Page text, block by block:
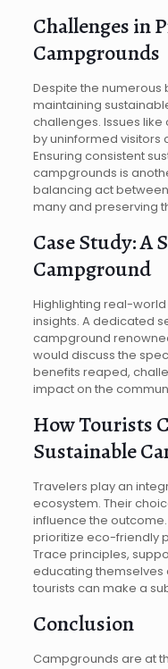
Challenges in
Campgrounds
Despite the numerous
maintaining
challenges. Issues
by uninformed visitors
Ensuring consistent
campgrounds is
balancing act
many and preserving
Case Study: A
Campground
Highlighting real-
insights. A dedicated
campground
would discuss the
benefits reaped,
impact on the
How Tourists
Sustainable
Travelers play an
ecosystem. Their
influence the
prioritize eco-friendly
Trace principles,
educating themselves
tourists can make a
Conclusion
Campgrounds are at